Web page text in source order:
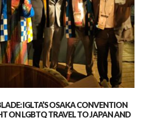
IGLTA’S OSAKA CONVENTION
ON LGBTQ TRAVEL TO JAPAN AND